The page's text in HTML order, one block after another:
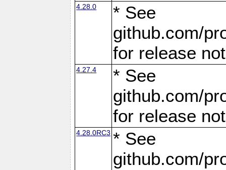
4.28.0
* See
github.com/
for release
4.27.4
* See
github.com/
for release
4.28.0RC3 * See
github.com/